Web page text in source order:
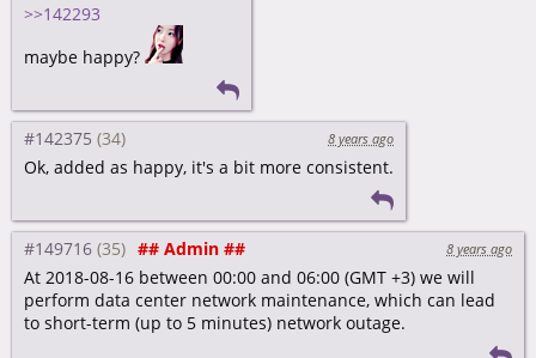
>>142293
maybe happy?
#142375 8 years ago
Ok, added as happy, it's a bit more consistent.
#149716 ## Admin ## 8 years ago
At 2018-08-16 between 00:00 and 06:00 (GMT +3) we will
perform data center network maintenance, which can lead
to short-term (up to 5 minutes) network outage.